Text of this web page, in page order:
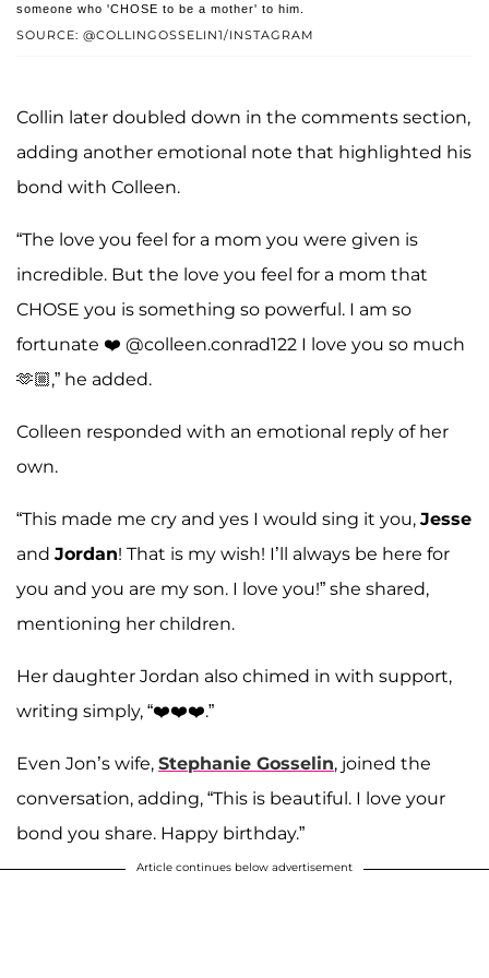
SOURCE: @COLLINGOSSELIN1/INSTAGRAM
someone who 'CHOSE to be a mother' to him.
Collin later doubled down in the comments section,
adding another emotional note that highlighted his
bond with Colleen.
“The love you feel for a mom you were given is
incredible. But the love you feel for a mom that
CHOSE you is something so powerful. I am so
fortunate ❤️ @colleen.conrad122 I love you so much
🫶🏼,” he added.
Colleen responded with an emotional reply of her
own.
“This made me cry and yes I would sing it you, Jesse
and Jordan! That is my wish! I’ll always be here for
you and you are my son. I love you!” she shared,
mentioning her children.
Her daughter Jordan also chimed in with support,
writing simply, “❤️❤️❤️.”
Even Jon’s wife, Stephanie Gosselin, joined the
conversation, adding, “This is beautiful. I love your
bond you share. Happy birthday.”
Article continues below advertisement